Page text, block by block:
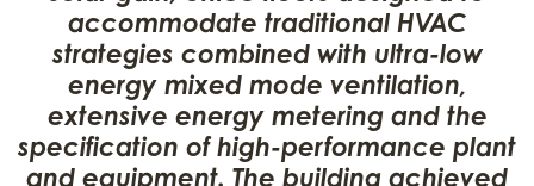
accommodate traditional HVAC
strategies combined with ultra-low
energy mixed mode ventilation,
extensive energy metering and the
specification of high-performance plant
and equipment. The building achieved